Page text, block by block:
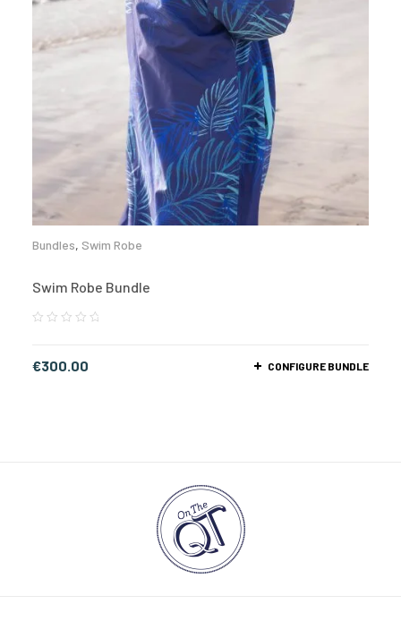
Bundles, Swim Robe
Swim Robe Bundle
€300.00 CONFIGURE BUNDLE